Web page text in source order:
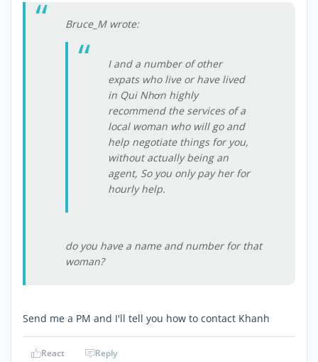
Bruce_M wrote:
I and a number of other
expats who live or have lived
in Qui Nhơn highly
recommend the services of a
local woman who will go and
help negotiate things for you,
without actually being an
agent, So you only pay her for
hourly help.
do you have a name and number for that
woman?
Send me a PM and I'll tell you how to contact Khanh
React Reply